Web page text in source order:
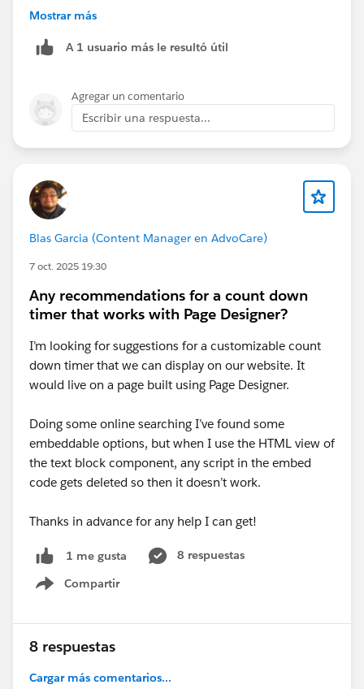
"source": { "channel": "Server",
  "cart": {
    "complete": [
{ "itemId": "SKU-001", "quantity": 2,
    ]
  }
Key points:
Cartanchor.
cart.complete should list products with itemId,
quantity, and price.
Make sure your itemId matches catalog IDs in
Personalization Studio.
Include "source": { "channel": "Server" } so server-
side campaigns return messages in the response.
Reference:Event API | Marketing Cloud
Personalization | Salesforce Developers
Mostrar más
A 1 usuario más le resultó útil
Agregar un comentario
Escribir una respuesta...
Blas Garcia (Content Manager en AdvoCare)
7 oct. 2025 19:30
Any recommendations for a count down
timer that works with Page Designer?
I’m looking for suggestions for a customizable count
down timer that we can display on our website. It
would live on a page built using Page Designer.
Doing some online searching I’ve found some
embeddable options, but when I use the HTML view of
the text block component, any script in the embed
code gets deleted so then it doesn’t work.
Thanks in advance for any help I can get!
1 me gusta
8 respuestas
Compartir
Show menu
8 respuestas
Cargar más comentarios...